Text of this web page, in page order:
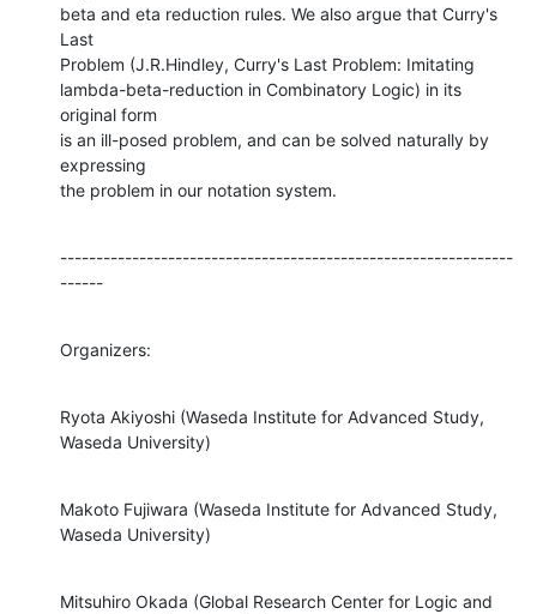
beta and eta reduction rules. We also argue that Curry's
Last
Problem (J.R.Hindley, Curry's Last Problem: Imitating
lambda-beta-reduction in Combinatory Logic) in its
original form
is an ill-posed problem, and can be solved naturally by
expressing
the problem in our notation system.
---------------------------------------------------------------
------
Organizers:
Ryota Akiyoshi (Waseda Institute for Advanced Study,
Waseda University)
Makoto Fujiwara (Waseda Institute for Advanced Study,
Waseda University)
Mitsuhiro Okada (Global Research Center for Logic and